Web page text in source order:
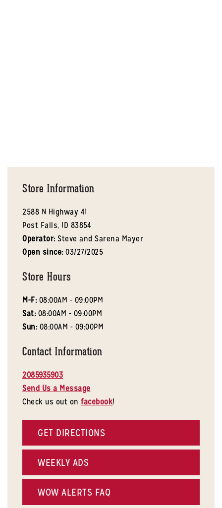
Store Information
2588 N Highway 41
Post Falls, ID 83854
Operator: Steve and Sarena Mayer
Open since: 03/27/2025
Store Hours
M-F: 08:00AM - 09:00PM
Sat: 08:00AM - 09:00PM
Sun: 08:00AM - 09:00PM
Contact Information
2085935903
Send Us a Message
Check us out on facebook!
GET DIRECTIONS
WEEKLY ADS
WOW ALERTS FAQ